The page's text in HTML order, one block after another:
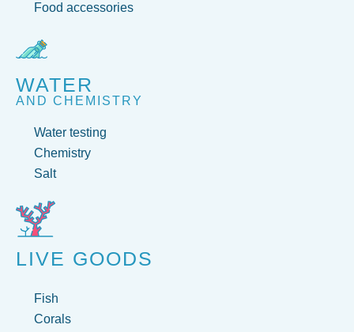
Food accessories
WATER
AND CHEMISTRY
Water testing
Chemistry
Salt
LIVE GOODS
Fish
Corals